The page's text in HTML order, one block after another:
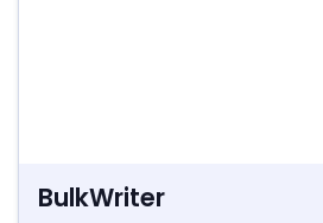
BulkWriter